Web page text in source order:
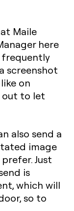
Maile
here
frequently
screenshot
on
out to let
also send a
image
Just
is
which will
so to